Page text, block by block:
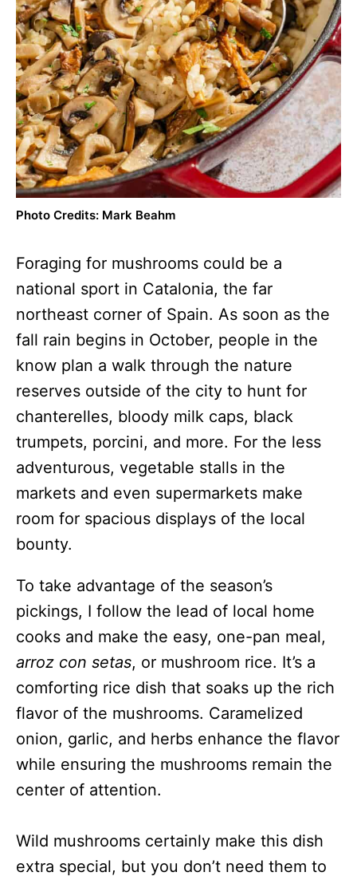
Photo Credits: Mark Beahm
Foraging for mushrooms could be a
national sport in Catalonia, the far
northeast corner of Spain. As soon as the
fall rain begins in October, people in the
know plan a walk through the nature
reserves outside of the city to hunt for
chanterelles, bloody milk caps, black
trumpets, porcini, and more. For the less
adventurous, vegetable stalls in the
markets and even supermarkets make
room for spacious displays of the local
bounty.
To take advantage of the season’s
pickings, I follow the lead of local home
cooks and make the easy, one-pan meal,
arroz con setas, or mushroom rice. It’s a
comforting rice dish that soaks up the rich
flavor of the mushrooms. Caramelized
onion, garlic, and herbs enhance the flavor
while ensuring the mushrooms remain the
center of attention.
Wild mushrooms certainly make this dish
extra special, but you don’t need them to